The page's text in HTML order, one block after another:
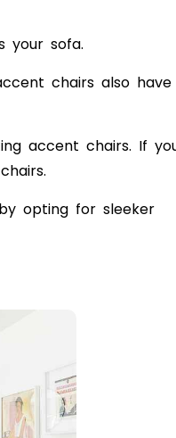
your sofa.
chairs also have
accent chairs. If
.
opting for sleeker